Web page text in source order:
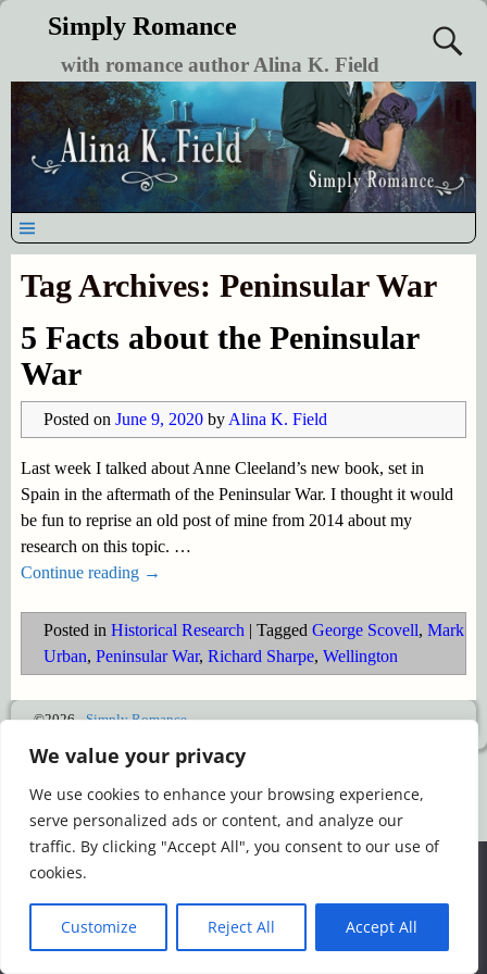
We value your privacy
We use cookies to enhance your browsing experience,
serve personalized ads or content, and analyze our
traffic. By clicking "Accept All", you consent to our use of
cookies.
Customize Reject All Accept All
Simply Romance
with romance author Alina K. Field
Tag Archives: Peninsular War
5 Facts about the Peninsular
War
Posted on June 9, 2020 by Alina K. Field
Last week I talked about Anne Cleeland’s new book, set in
Spain in the aftermath of the Peninsular War. I thought it would
be fun to reprise an old post of mine from 2014 about my
research on this topic. …
Continue reading →
Posted in Historical Research | Tagged George Scovell, Mark
Urban, Peninsular War, Richard Sharpe, Wellington
©2026 -Simply Romance
We use cookies to ensure that we give you the best